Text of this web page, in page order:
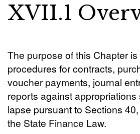
XVII.1
The purpose of this Chapter
procedures for contracts,
voucher payments, journal
reports against
lapse pursuant to Sections
the State Finance Law.